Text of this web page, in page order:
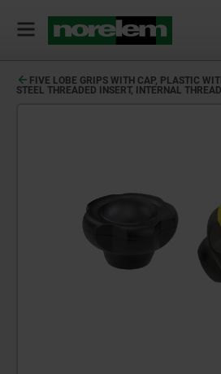
FIVE LOBE GRIPS WITH CAP, PLASTIC
STEEL THREADED INSERT, INTERNAL